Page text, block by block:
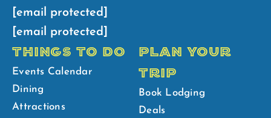
[email protected]
[email protected]
THINGS TO DO
Events Calendar
Dining
Attractions
PLAN YOUR
TRIP
Book Lodging
Deals